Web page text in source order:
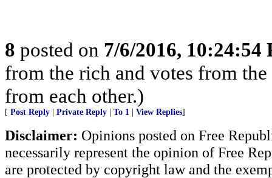
8 posted on 7/6/2016, 10:24:54
from the rich and votes from
from each other.)
[ Post Reply Private Reply To 1 View Replies]
Disclaimer: Opinions posted on Free
necessarily represent the opinion of Free
are protected by copyright law and the